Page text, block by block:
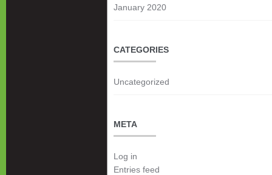
January 2020
CATEGORIES
Uncategorized
META
Log in
Entries feed